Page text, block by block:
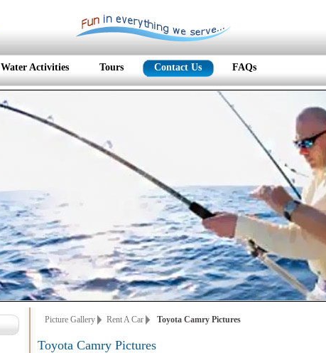
Water Activities Tours Contact Us FAQs
Picture Gallery Rent A Car Toyota Camry Pictures
Toyota Camry Pictures